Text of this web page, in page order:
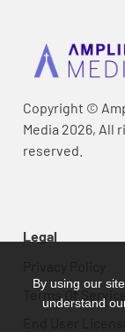
Copyright ©
Media 2026, All
reserved.
Legal
Terms Of
By using our
understand